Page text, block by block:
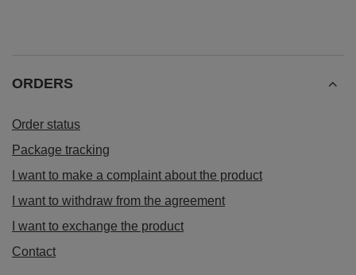
ORDERS
Order status
Package tracking
I want to make a complaint about the product
I want to withdraw from the agreement
I want to exchange the product
Contact